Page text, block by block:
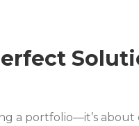
a portfolio—it’s